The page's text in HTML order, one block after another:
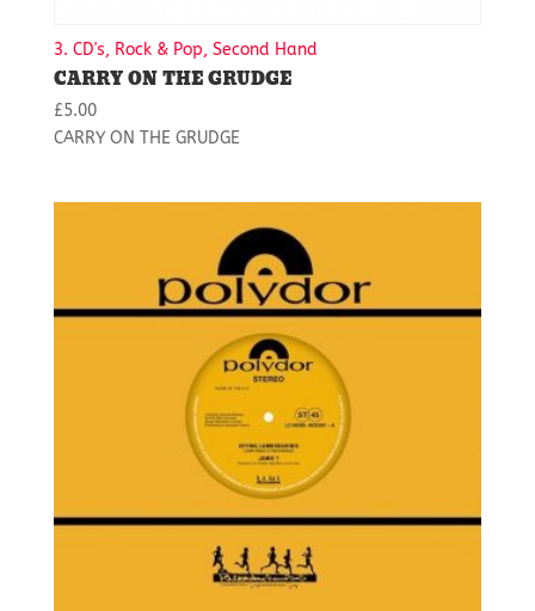
3. CD's, Rock & Pop, Second Hand
CARRY ON THE GRUDGE
£5.00
CARRY ON THE GRUDGE